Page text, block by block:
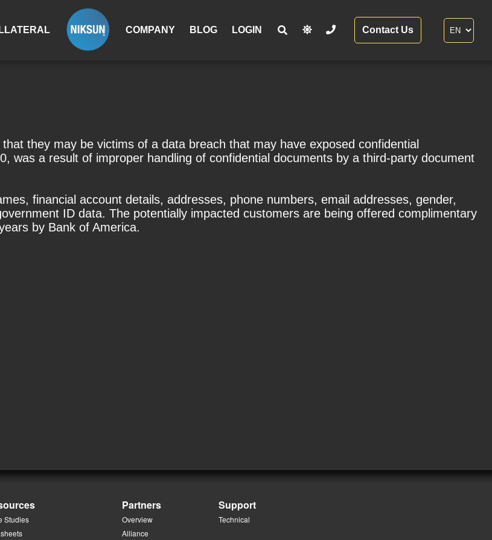
COMPANY BLOG LOGIN Contact Us
they may be victims of a data breach that may have exposed confidential
was a result of improper handling of confidential documents by a third-party document
financial account details, addresses, phone numbers, email addresses, gender,
ID data. The potentially impacted customers are being offered complimentary
by Bank of America.
Studies
Partners
Overview
Alliance
Support
Technical